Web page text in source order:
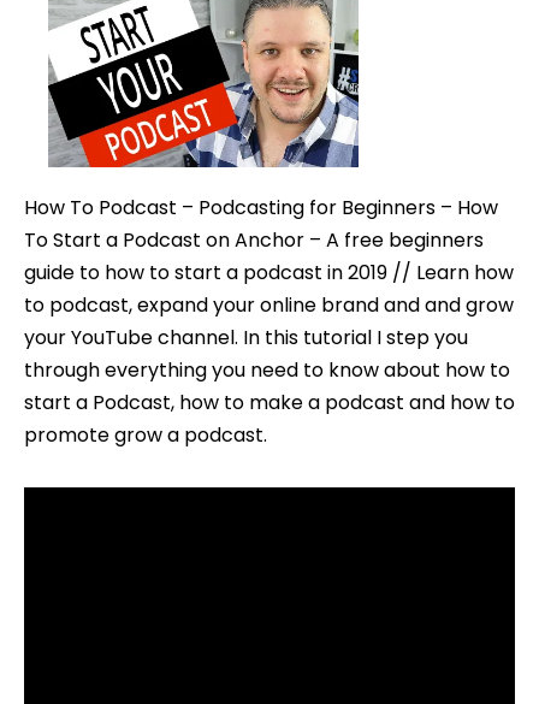
Podcast
for
Free
How To Podcast – Podcasting for Beginners – How
To Start a Podcast on Anchor – A free beginners
guide to how to start a podcast in 2019 // Learn how
to podcast, expand your online brand and and grow
your YouTube channel. In this tutorial I step you
through everything you need to know about how to
start a Podcast, how to make a podcast and how to
promote grow a podcast.